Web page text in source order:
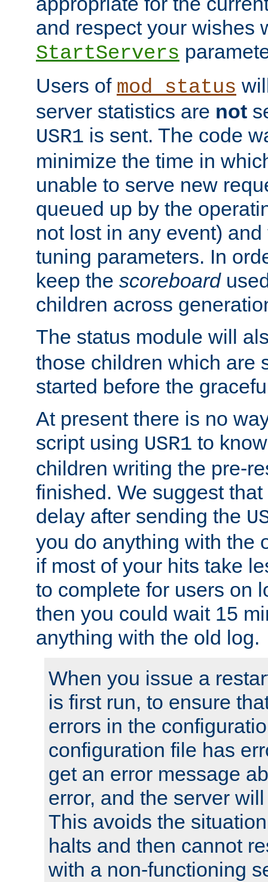
and respect your wishes
StartServers
Users of mod_status
server statistics are not
USR1 is sent. The code
minimize the time in
unable to serve new
queued up by the
not lost in any event)
tuning parameters. In
keep the scoreboard
children across
The status module will
those children which are
started before the
At present there is no
script using USR1 to
children writing the pre-
finished. We suggest
delay after sending the
you do anything with the
if most of your hits take
to complete for users on
then you could wait 15
anything with the old log.
When you issue a
is first run, to ensure
errors in the
configuration file has
get an error message
error, and the server
This avoids the
halts and then cannot
with a non-functioning